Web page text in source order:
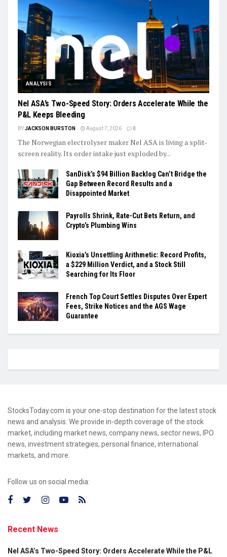
ANALYSIS
Nel ASA’s Two-Speed Story: Orders Accelerate While the
P&L Keeps Bleeding
BYJACKSON BURSTON August 7, 2026 0
The Norwegian electrolyser maker Nel ASA is living a split-
screen reality. Its order intake just exploded by...
SanDisk’s $94 Billion Backlog Can’t Bridge the
Gap Between Record Results and a
Disappointed Market
Payrolls Shrink, Rate-Cut Bets Return, and
Crypto’s Plumbing Wins
Kioxia’s Unsettling Arithmetic: Record Profits,
a $229 Million Verdict, and a Stock Still
Searching for Its Floor
French Top Court Settles Disputes Over Expert
Fees, Strike Notices and the AGS Wage
Guarantee
StocksToday.com is your one-stop destination for the latest stock
news and analysis. We provide in-depth coverage of the stock
market, including market news, company news, sector news, IPO
news, investment strategies, personal finance, international
markets, and more.
Follow us on social media:
Recent News
Nel ASA’s Two-Speed Story: Orders Accelerate While the P&L